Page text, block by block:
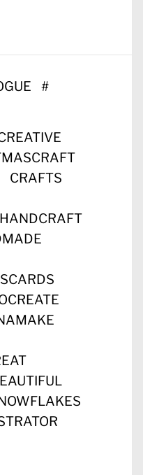
#
CRAFTS
HANDCRAFT